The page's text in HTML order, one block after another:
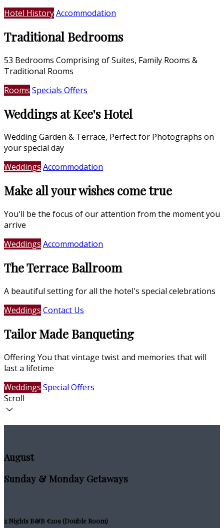
Hotel HistoryAccommodation
Traditional Bedrooms
53 Bedrooms Comprising of Suites, Family Rooms &
Traditional Rooms
Rooms Specials Offers
Weddings at Kee's Hotel
Wedding Garden & Terrace, Perfect for Photographs on
your special day
Weddings Accommodation
Make all your wishes come true
You'll be the focus of our attention from the moment you
arrive
Weddings Accommodation
The Terrace Ballroom
A beautiful setting for all the hotel's special celebrations
Weddings Contact Us
Tailor Made Banqueting
Offering You that vintage twist and memories that will
last a lifetime
Weddings Special Offers
Scroll
August
Sunday & Monday Getaways
2 Nights B&B €209 (Double Room)